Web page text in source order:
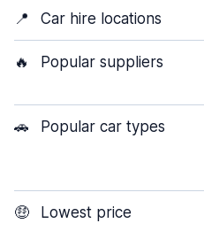
📍 Car hire locations
🔥 Popular suppliers
🚗 Popular car types
🤑 Lowest price